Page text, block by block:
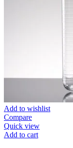
Add to wishlist
Compare
Quick view
Add to cart